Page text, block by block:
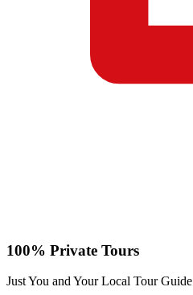
100% Private Tours
Just You and Your Local Tour Guide